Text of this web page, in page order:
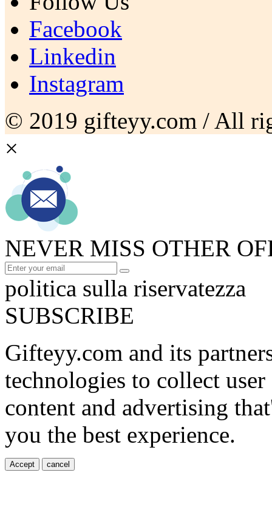
Facebook
Linkedin
Instagram
© 2019 gifteyy.com / All
×
NEVER MISS OTHER
politica sulla riservatezza
SUBSCRIBE
Gifteyy.com and its
technologies to collect
content and advertising
you the best experience.
Accept cancel